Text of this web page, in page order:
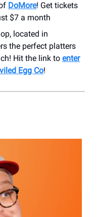
DoMore! Get tickets
$7 a month
located in
the perfect platters
Hit the link to enter
Egg Co!